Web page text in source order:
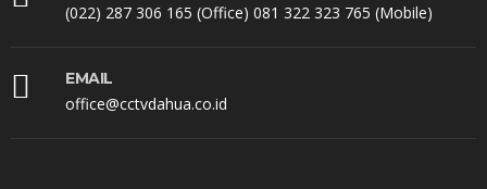
(022) 287 306 165 (Office) 081 322 323 765 (Mobile)
EMAIL
office@cctvdahua.co.id